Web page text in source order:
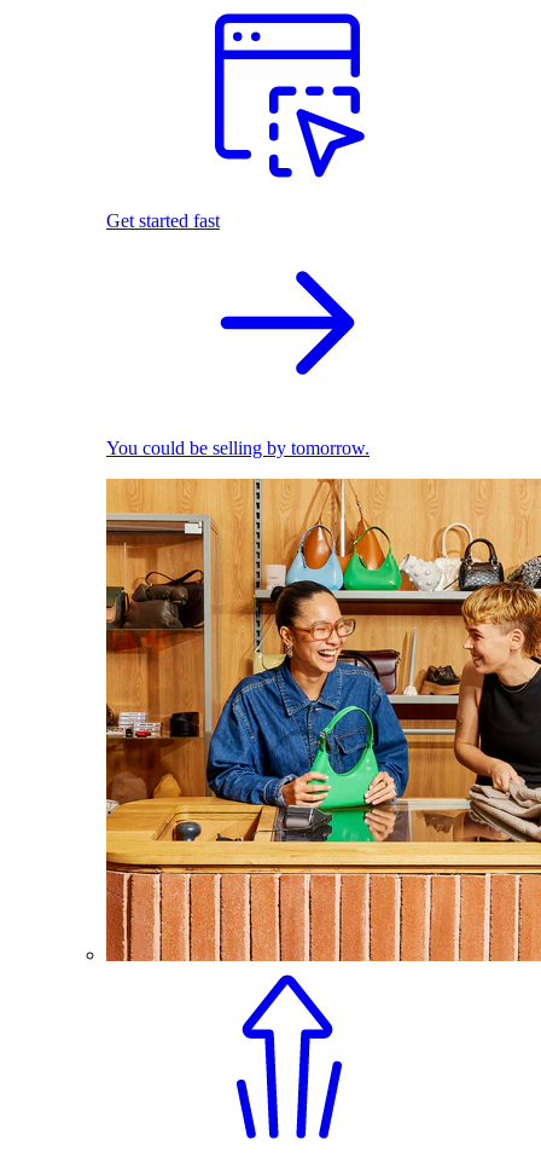
Get started fast
You could be selling by tomorrow.